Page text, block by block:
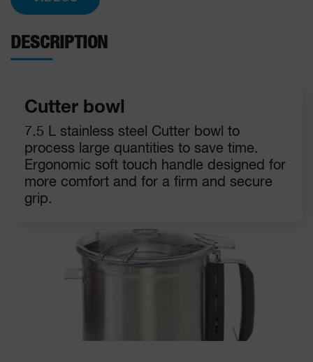
DESCRIPTION
Cutter bowl
7.5 L stainless steel Cutter bowl to
process large quantities to save time.
Ergonomic soft touch handle designed for
more comfort and for a firm and secure
grip.